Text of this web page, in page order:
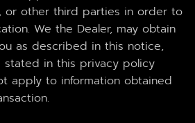
or other third parties in order to
We the Dealer, may obtain
as described in this notice,
stated in this privacy policy
apply to information obtained